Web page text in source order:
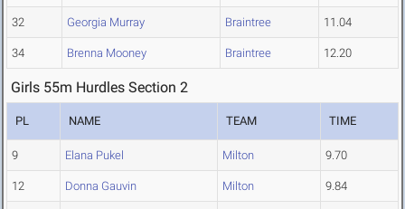
32 Georgia Murray Braintree 11.04
34 Brenna Mooney Braintree 12.20
Girls 55m Hurdles Section 2
PL NAME TEAM TIME
9 Elana Pukel Milton 9.70
12 Donna Gauvin Milton 9.84